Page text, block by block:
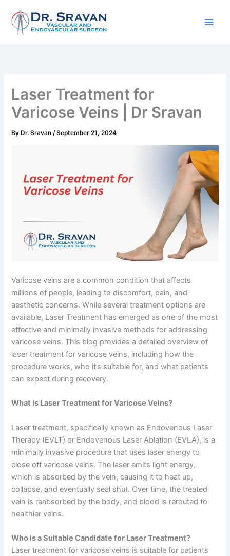
content
Laser Treatment for
Varicose Veins | Dr Sravan
By Dr. Sravan/September 21, 2024
Varicose veins are a common condition that affects
millions of people, leading to discomfort, pain, and
aesthetic concerns. While several treatment options are
available, Laser Treatment has emerged as one of the most
effective and minimally invasive methods for addressing
varicose veins. This blog provides a detailed overview of
laser treatment for varicose veins, including how the
procedure works, who it’s suitable for, and what patients
can expect during recovery.
What is Laser Treatment for Varicose Veins?
Laser treatment, specifically known as Endovenous Laser
Therapy (EVLT) or Endovenous Laser Ablation (EVLA), is a
minimally invasive procedure that uses laser energy to
close off varicose veins. The laser emits light energy,
which is absorbed by the vein, causing it to heat up,
collapse, and eventually seal shut. Over time, the treated
vein is reabsorbed by the body, and blood is rerouted to
healthier veins.
Who is a Suitable Candidate for Laser Treatment?
Laser treatment for varicose veins is suitable for patients